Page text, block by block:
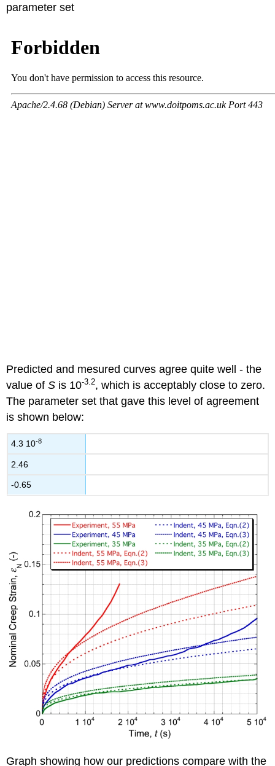
parameter set
Predicted and mesured curves agree quite well - the
value ofS is 10-3.2, which is acceptably close to zero.
The parameter set that gave this level of agreement
is shown below:
4.3 10-8
2.46
-0.65
Graph showing how our predictions compare with the